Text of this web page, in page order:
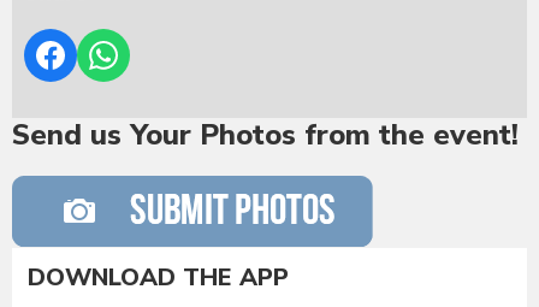
Send us Your Photos from the event!
DOWNLOAD THE APP